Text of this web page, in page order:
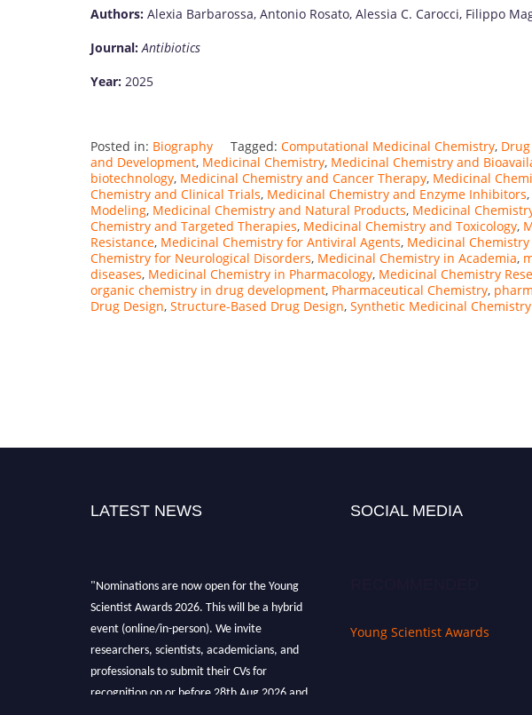
Authors: Alexia Barbarossa, Antonio Rosato, Alessia C. Carocci, Filippo
Journal: Antibiotics
Year: 2025
Posted in: Biography Tagged: Computational Medicinal Chemistry,
and Development, Medicinal Chemistry, Medicinal Chemistry and
biotechnology, Medicinal Chemistry and Cancer Therapy, Medicinal
Chemistry and Clinical Trials, Medicinal Chemistry and Enzyme Inhibitors,
Modeling, Medicinal Chemistry and Natural Products, Medicinal
Chemistry and Targeted Therapies, Medicinal Chemistry and Toxicology,
Resistance, Medicinal Chemistry for Antiviral Agents, Medicinal
Chemistry for Neurological Disorders, Medicinal Chemistry in Academia,
diseases, Medicinal Chemistry in Pharmacology, Medicinal Chemistry
organic chemistry in drug development, Pharmaceutical Chemistry,
Drug Design, Structure-Based Drug Design, Synthetic Medicinal Chemistry
LATEST NEWS
"Nominations are now open for the Young
Scientist Awards 2026. This will be a hybrid
event (online/in-person). We invite
researchers, scientists, academicians, and
professionals to submit their CVs for
recognition on or before 28th Aug 2026 and
SOCIAL MEDIA
Young Scientist Awards